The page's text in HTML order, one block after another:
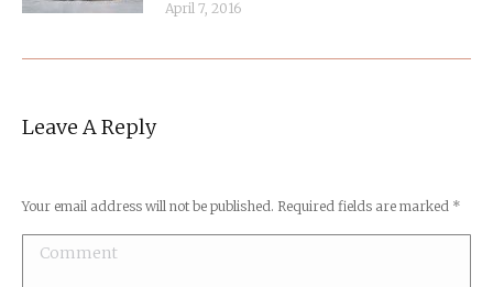
April 7, 2016
Leave A Reply
Your email address will not be published. Required fields are marked *
Comment